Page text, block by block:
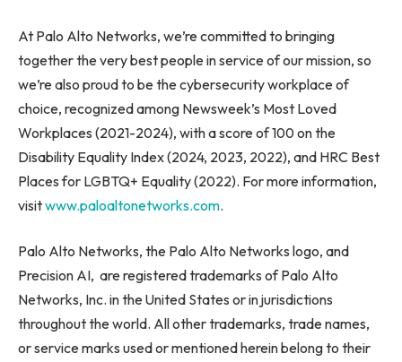
At Palo Alto Networks, we’re committed to bringing
together the very best people in service of our mission, so
we’re also proud to be the cybersecurity workplace of
choice, recognized among Newsweek’s Most Loved
Workplaces (2021-2024), with a score of 100 on the
Disability Equality Index (2024, 2023, 2022), and HRC Best
Places for LGBTQ+ Equality (2022). For more information,
visitwww.paloaltonetworks.com.
Palo Alto Networks, the Palo Alto Networks logo, and
Precision AI, are registered trademarks of Palo Alto
Networks, Inc. in the United States or in jurisdictions
throughout the world. All other trademarks, trade names,
or service marks used or mentioned herein belong to their